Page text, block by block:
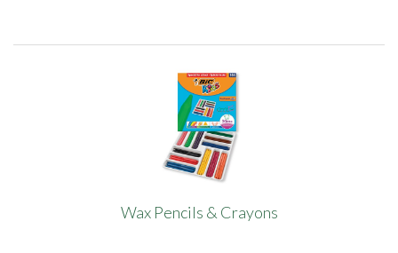
Wax Pencils & Crayons